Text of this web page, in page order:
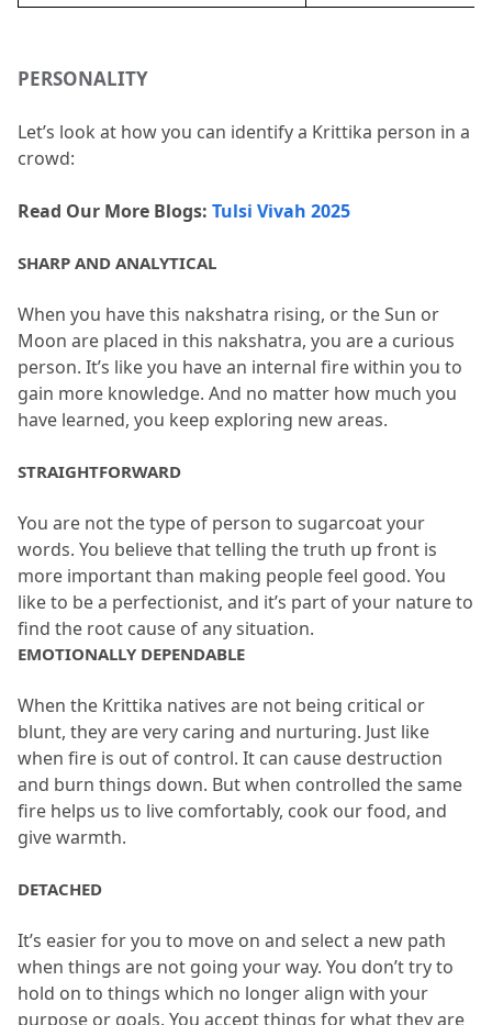
PERSONALITY
Let’s look at how you can identify a Krittika person in a
crowd:
Read Our More Blogs: Tulsi Vivah 2025
SHARP AND ANALYTICAL
When you have this nakshatra rising, or the Sun or
Moon are placed in this nakshatra, you are a curious
person. It’s like you have an internal fire within you to
gain more knowledge. And no matter how much you
have learned, you keep exploring new areas.
STRAIGHTFORWARD
You are not the type of person to sugarcoat your
words. You believe that telling the truth up front is
more important than making people feel good. You
like to be a perfectionist, and it’s part of your nature to
find the root cause of any situation.
EMOTIONALLY DEPENDABLE
When the Krittika natives are not being critical or
blunt, they are very caring and nurturing. Just like
when fire is out of control. It can cause destruction
and burn things down. But when controlled the same
fire helps us to live comfortably, cook our food, and
give warmth.
DETACHED
It’s easier for you to move on and select a new path
when things are not going your way. You don’t try to
hold on to things which no longer align with your
purpose or goals. You accept things for what they are